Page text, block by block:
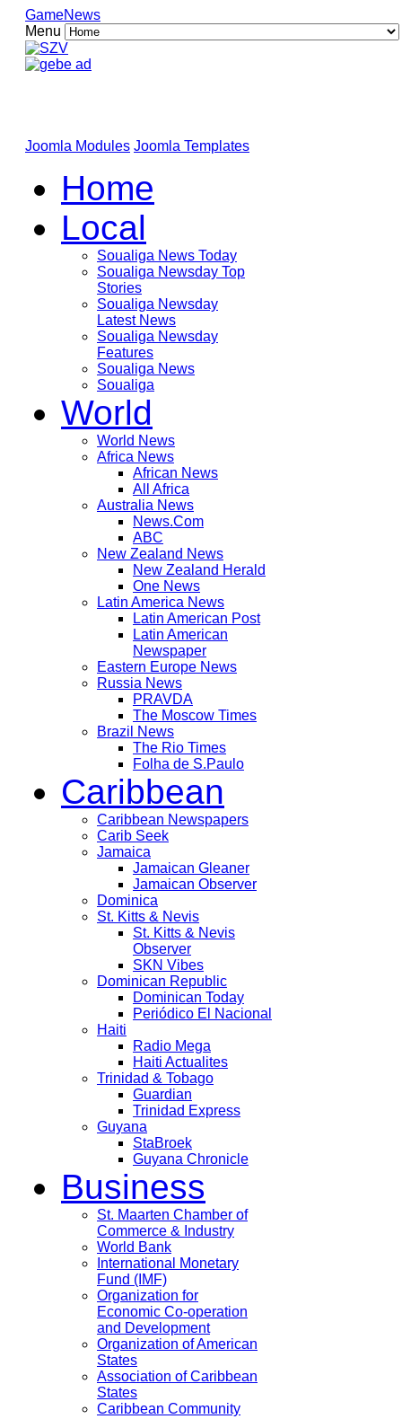
GameNews
Menu
Joomla Modules Joomla Templates
Home
Local
Soualiga News Today
Soualiga Newsday Top
Stories
Soualiga Newsday
Latest News
Soualiga Newsday
Features
Soualiga News
Soualiga
World
World News
Africa News
African News
All Africa
Australia News
News.Com
ABC
New Zealand News
New Zealand Herald
One News
Latin America News
Latin American Post
Latin American
Newspaper
Eastern Europe News
Russia News
PRAVDA
The Moscow Times
Brazil News
The Rio Times
Folha de S.Paulo
Caribbean
Caribbean Newspapers
Carib Seek
Jamaica
Jamaican Gleaner
Jamaican Observer
Dominica
St. Kitts & Nevis
St. Kitts & Nevis
Observer
SKN Vibes
Dominican Republic
Dominican Today
Periódico El Nacional
Haiti
Radio Mega
Haiti Actualites
Trinidad & Tobago
Guardian
Trinidad Express
Guyana
StaBroek
Guyana Chronicle
Business
St. Maarten Chamber of
Commerce & Industry
World Bank
International Monetary
Fund (IMF)
Organization for
Economic Co-operation
and Development
Organization of American
States
Association of Caribbean
States
Caribbean Community